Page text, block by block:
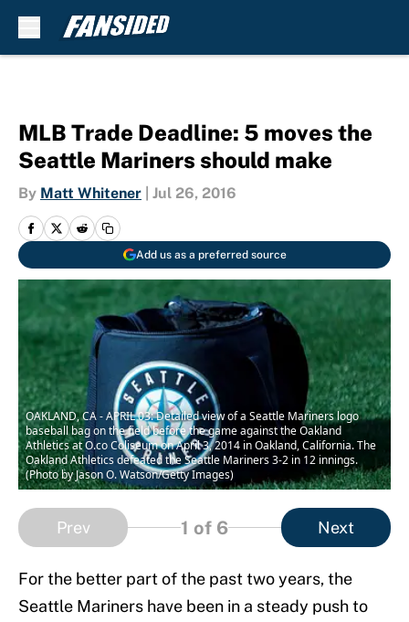
MLB Trade Deadline: 5 moves the
Seattle Mariners should make
By Matt Whitener Jul 26, 2016
Add us as a preferred source
OAKLAND, CA - APRIL 03: Detailed view of a Seattle Mariners logo
baseball bag on the field before the game against the Oakland
Athletics at O.co Coliseum on April 3, 2014 in Oakland, California. The
Oakland Athletics defeated the Seattle Mariners 3-2 in 12 innings.
(Photo by Jason O. Watson/Getty Images)
Prev 1 of 6 Next
For the better part of the past two years, the
Seattle Mariners have been in a steady push to